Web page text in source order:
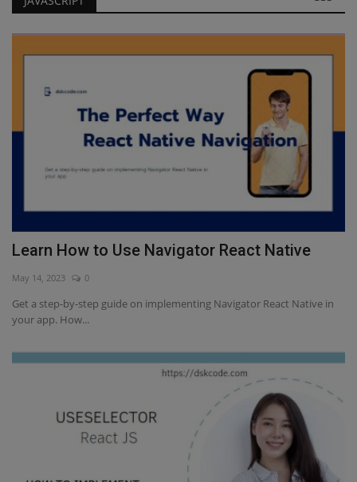
Learn How to Use Navigator React Native
May 14, 2023 0
Get a step-by-step guide on implementing Navigator React Native in
your app. How...